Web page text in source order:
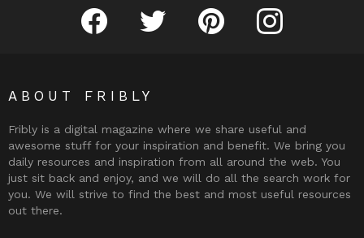
Fribly on FacebookFollow Fribly on Twitter
Fribly on PinterestFribly on Instagram
ABOUT FRIBLY
Fribly is a digital magazine where we share useful and
awesome stuff for your inspiration and benefit. We bring you
daily resources and inspiration from all around the web. You
just sit back and enjoy, and we will do all the search work for
you. We will strive to find the best and most useful resources
out there.